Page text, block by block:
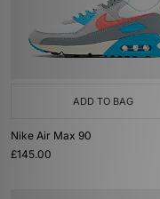
ADD TO BAG
Nike Air Max 90
£145.00